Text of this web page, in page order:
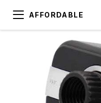
AFFORDABLE